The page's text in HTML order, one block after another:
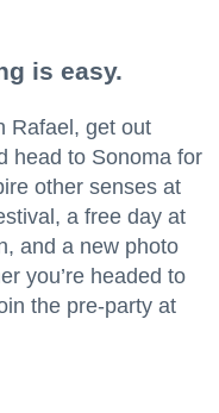
is easy.
Rafael, get out
head to Sonoma for
other senses at
a free day at
and a new photo
you’re headed to
the pre-party at